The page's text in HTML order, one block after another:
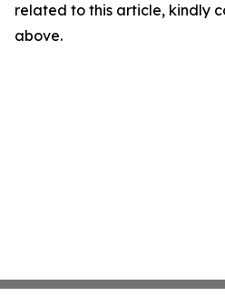
related to this article, kindly
above.